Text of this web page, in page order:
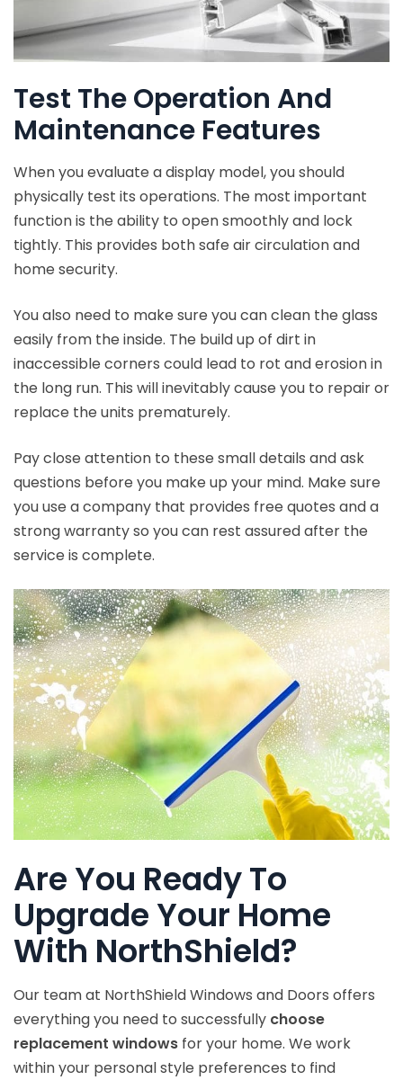
Test The Operation And
Maintenance Features
When you evaluate a display model, you should
physically test its operations. The most important
function is the ability to open smoothly and lock
tightly. This provides both safe air circulation and
home security.
You also need to make sure you can clean the glass
easily from the inside. The build up of dirt in
inaccessible corners could lead to rot and erosion in
the long run. This will inevitably cause you to repair or
replace the units prematurely.
Pay close attention to these small details and ask
questions before you make up your mind. Make sure
you use a company that provides free quotes and a
strong warranty so you can rest assured after the
service is complete.
Are You Ready To
Upgrade Your Home
With NorthShield?
Our team at NorthShield Windows and Doors offers
everything you need to successfully choose
replacement windows for your home. We work
within your personal style preferences to find